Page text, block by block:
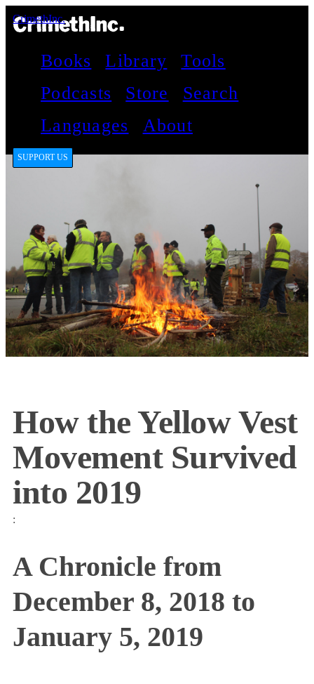
CrimethInc.
Books Library
Tools
Podcasts
Store
Search
Languages
About
SUPPORT US
How the Yellow Vest
Movement Survived
into 2019
:
A Chronicle from
December 8, 2018 to
January 5, 2019